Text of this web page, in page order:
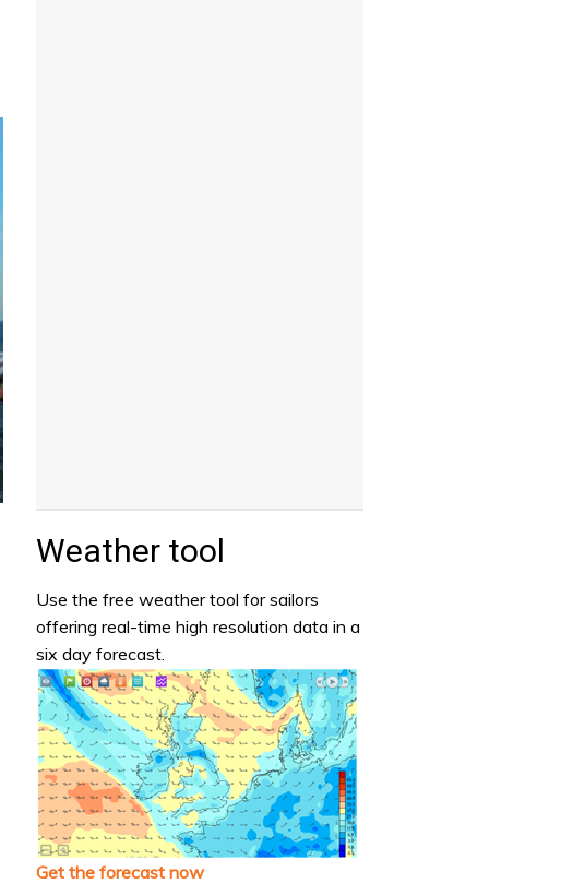
Weather tool
Use the free weather tool for sailors
offering real-time high resolution data in a
six day forecast.
Get the forecast now